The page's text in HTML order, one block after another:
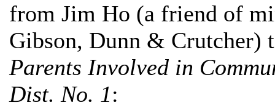
from Jim Ho (a friend of
Gibson, Dunn & Crutcher)
Parents Involved in
Dist. No. 1: